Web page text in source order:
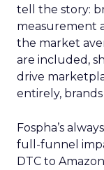
tell the story:
measurement
the market
are included,
drive
entirely,
Fospha’s
full-funnel
DTC to